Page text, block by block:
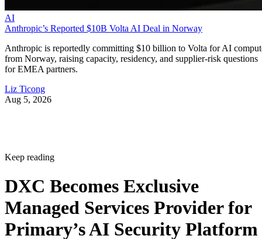
AI
Anthropic’s Reported $10B Volta AI Deal in Norway
Anthropic is reportedly committing $10 billion to Volta for AI
from Norway, raising capacity, residency, and supplier-risk questions
for EMEA partners.
Liz Ticong
Aug 5, 2026
Keep reading
DXC Becomes Exclusive
Managed Services Provider for
Primary’s AI Security Platform